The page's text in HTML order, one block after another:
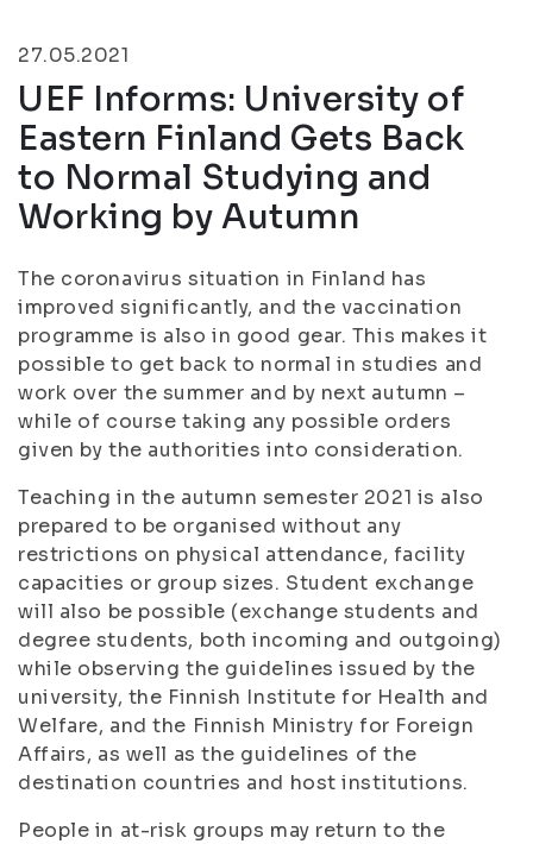
27.05.2021
UEF Informs: University of
Eastern Finland Gets Back
to Normal Studying and
Working by Autumn
The coronavirus situation in Finland has
improved significantly, and the vaccination
programme is also in good gear. This makes it
possible to get back to normal in studies and
work over the summer and by next autumn –
while of course taking any possible orders
given by the authorities into consideration.
Teaching in the autumn semester 2021 is also
prepared to be organised without any
restrictions on physical attendance, facility
capacities or group sizes. Student exchange
will also be possible (exchange students and
degree students, both incoming and outgoing)
while observing the guidelines issued by the
university, the Finnish Institute for Health and
Welfare, and the Finnish Ministry for Foreign
Affairs, as well as the guidelines of the
destination countries and host institutions.
People in at-risk groups may return to the